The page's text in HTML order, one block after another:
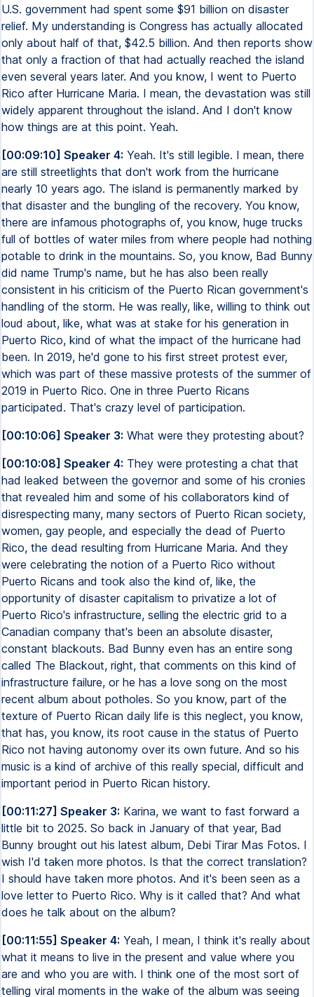
U.S. government had spent some $91 billion on disaster
relief. My understanding is Congress has actually allocated
only about half of that, $42.5 billion. And then reports show
that only a fraction of that had actually reached the island
even several years later. And you know, I went to Puerto
Rico after Hurricane Maria. I mean, the devastation was still
widely apparent throughout the island. And I don't know
how things are at this point. Yeah.
[00:09:10] Speaker 4: Yeah. It's still legible. I mean, there
are still streetlights that don't work from the hurricane
nearly 10 years ago. The island is permanently marked by
that disaster and the bungling of the recovery. You know,
there are infamous photographs of, you know, huge trucks
full of bottles of water miles from where people had nothing
potable to drink in the mountains. So, you know, Bad Bunny
did name Trump's name, but he has also been really
consistent in his criticism of the Puerto Rican government's
handling of the storm. He was really, like, willing to think out
loud about, like, what was at stake for his generation in
Puerto Rico, kind of what the impact of the hurricane had
been. In 2019, he'd gone to his first street protest ever,
which was part of these massive protests of the summer of
2019 in Puerto Rico. One in three Puerto Ricans
participated. That's crazy level of participation.
[00:10:06] Speaker 3: What were they protesting about?
[00:10:08] Speaker 4: They were protesting a chat that
had leaked between the governor and some of his cronies
that revealed him and some of his collaborators kind of
disrespecting many, many sectors of Puerto Rican society,
women, gay people, and especially the dead of Puerto
Rico, the dead resulting from Hurricane Maria. And they
were celebrating the notion of a Puerto Rico without
Puerto Ricans and took also the kind of, like, the
opportunity of disaster capitalism to privatize a lot of
Puerto Rico's infrastructure, selling the electric grid to a
Canadian company that's been an absolute disaster,
constant blackouts. Bad Bunny even has an entire song
called The Blackout, right, that comments on this kind of
infrastructure failure, or he has a love song on the most
recent album about potholes. So you know, part of the
texture of Puerto Rican daily life is this neglect, you know,
that has, you know, its root cause in the status of Puerto
Rico not having autonomy over its own future. And so his
music is a kind of archive of this really special, difficult and
important period in Puerto Rican history.
[00:11:27] Speaker 3: Karina, we want to fast forward a
little bit to 2025. So back in January of that year, Bad
Bunny brought out his latest album, Debi Tirar Mas Fotos. I
wish I'd taken more photos. Is that the correct translation?
I should have taken more photos. And it's been seen as a
love letter to Puerto Rico. Why is it called that? And what
does he talk about on the album?
[00:11:55] Speaker 4: Yeah, I mean, I think it's really about
what it means to live in the present and value where you
are and who you are with. I think one of the most sort of
telling viral moments in the wake of the album was seeing